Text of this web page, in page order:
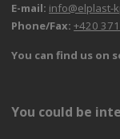
E-mail: info@elplast-
Phone/Fax: +420
You can find us on
You could be